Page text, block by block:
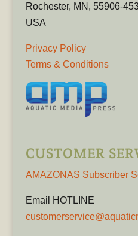
Rochester, MN, 55906-
USA
Privacy Policy
Terms & Conditions
CUSTOMER
AMAZONAS Subscriber
Email HOTLINE